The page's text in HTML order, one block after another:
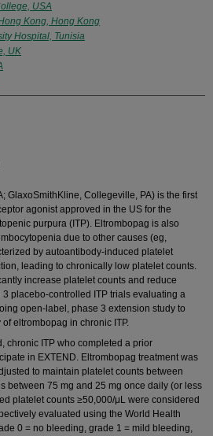
USA
Kong, Hong Kong
Hospital, Tunisia
UK
GlaxoSmithKline, Collegeville, PA) is the first
agonist approved in the US for the
purpura (ITP). Eltrombopag is also
due to other causes (eg,
by autoantibody-induced platelet
leading to chronically low platelet counts.
increase platelet counts and reduce
placebo-controlled ITP trials evaluating a
open-label, phase 3 extension study to
eltrombopag in chronic ITP.
chronic ITP who completed a prior
in EXTEND. Eltrombopag treatment was
to maintain platelet counts between
between 75 mg and 25 mg once daily (or less
platelet counts ≥50,000/μL were considered
evaluated using the World Health
0 = no bleeding, grade 1 = mild bleeding,